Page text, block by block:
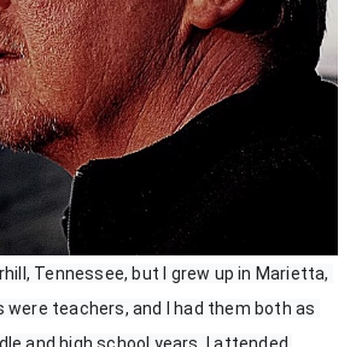
Tennessee, but I grew up in Marietta,
were teachers, and I had them both as